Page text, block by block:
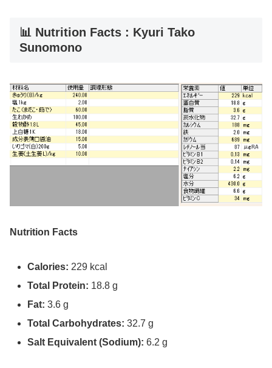
📊 Nutrition Facts : Kyuri Tako
Sunomono
Nutrition Facts
Calories: 229 kcal
Total Protein: 18.8 g
Fat: 3.6 g
Total Carbohydrates: 32.7 g
Salt Equivalent (Sodium): 6.2 g